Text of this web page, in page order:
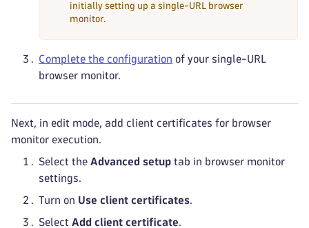
initially setting up a single-URL browser
monitor.
Complete the configuration of your single-URL
browser monitor.
Next, in edit mode, add client certificates for browser
monitor execution.
Select the Advanced setup tab in browser monitor
settings.
Turn on Use client certificates.
Select Add client certificate.